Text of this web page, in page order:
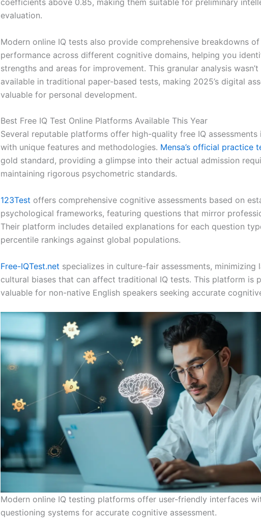
coefficients above 0.85, making them suitable for preliminary
evaluation.
Modern online IQ tests also provide comprehensive breakdowns
performance across different cognitive domains, helping you
strengths and areas for improvement. This granular analysis
available in traditional paper-based tests, making 2025’s digital
valuable for personal development.
Best Free IQ Test Online Platforms Available This Year
Several reputable platforms offer high-quality free IQ assessments
with unique features and methodologies. Mensa’s official practice
gold standard, providing a glimpse into their actual admission
maintaining rigorous psychometric standards.
123Test offers comprehensive cognitive assessments based on
psychological frameworks, featuring questions that mirror
Their platform includes detailed explanations for each question
percentile rankings against global populations.
Free-IQTest.net specializes in culture-fair assessments, minimizing
cultural biases that can affect traditional IQ tests. This platform is
valuable for non-native English speakers seeking accurate
Modern online IQ testing platforms offer user-friendly interfaces
questioning systems for accurate cognitive assessment.